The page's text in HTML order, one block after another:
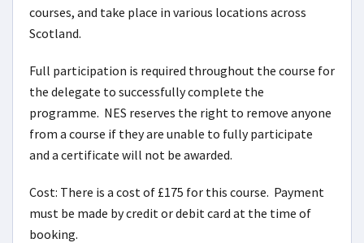
courses, and take place in various locations across
Scotland.
Full participation is required throughout the course for
the delegate to successfully complete the
programme. NES reserves the right to remove anyone
from a course if they are unable to fully participate
and a certificate will not be awarded.
Cost: There is a cost of £175 for this course. Payment
must be made by credit or debit card at the time of
booking.